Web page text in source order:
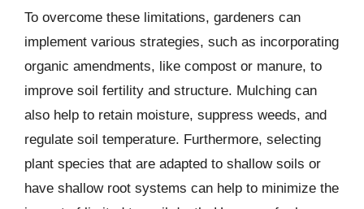
To overcome these limitations, gardeners can
implement various strategies, such as incorporating
organic amendments, like compost or manure, to
improve soil fertility and structure. Mulching can
also help to retain moisture, suppress weeds, and
regulate soil temperature. Furthermore, selecting
plant species that are adapted to shallow soils or
have shallow root systems can help to minimize the